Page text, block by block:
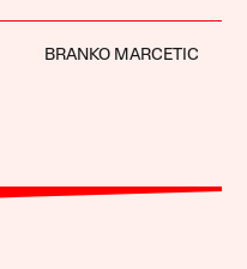
BRANKO MARCETIC